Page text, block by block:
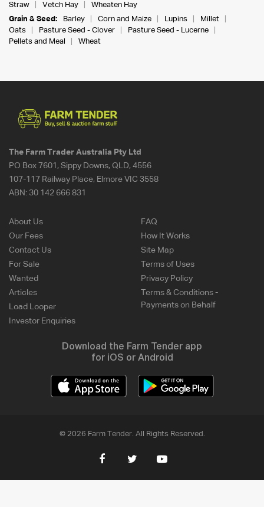
Straw
Vetch Hay
Wheaten Hay
Grain & Seed:
Barley Corn and Maize Lupins
Millet
Oats
Pasture Seed - Clover
Pasture Seed - Lucerne
Pellets and Meal
Wheat
The Farm Trader Australia Pty Ltd
PO Box 7601, Sippy Downs, QLD, 4556
107-117 Railway Place, Elmore VIC 3558
ABN: 30 142 666 831
About Us
Our Fees
Contact Us
For Sale
Wanted
Articles
Load Looper
Investor Enquiries
FAQ
How It Works
Site Map
Terms of Uses
Privacy Policy
Terms & Conditions -
Payments on Behalf
Download the Farm Tender app
for iOS or Android
© 2026 Farm Tender. All Rights Reserved.